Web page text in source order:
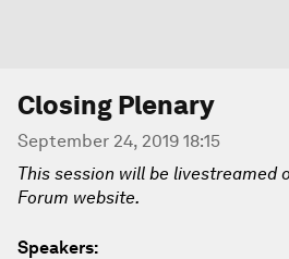
Closing Plenary
September 24, 2019 18:15
This session will be livestreamed
Forum website.
Speakers: